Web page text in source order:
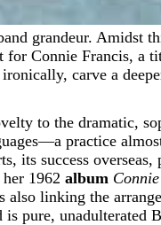
Connie Francis, a
carve a
to the dramatic,
practice
its success overseas,
1962 album
also linking the
is pure,